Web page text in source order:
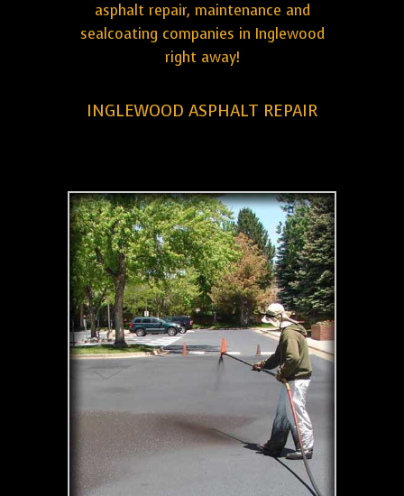
asphalt repair, maintenance and
sealcoating companies in Inglewood
right away!
INGLEWOOD ASPHALT REPAIR